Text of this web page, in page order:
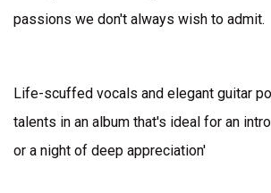
passions we don't always wish to admit.
Life-scuffed vocals and elegant guitar
talents in an album that's ideal for an
or a night of deep appreciation'